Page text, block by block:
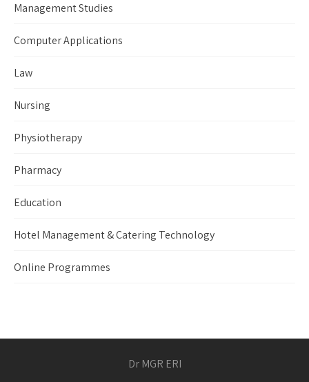
Management Studies
Computer Applications
Law
Nursing
Physiotherapy
Pharmacy
Education
Hotel Management & Catering Technology
Online Programmes
Dr MGR ERI